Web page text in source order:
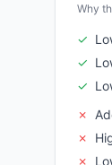
Why
✓
✓
✓
✗
✗
✗